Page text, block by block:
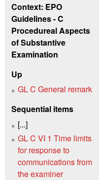
Context: EPO
Guidelines - C
Procedureal Aspects
of Substantive
Examination
Up
GL C General remark
Sequential items
[...]
GL C VI 1 Time limits
for response to
communications from
the examiner